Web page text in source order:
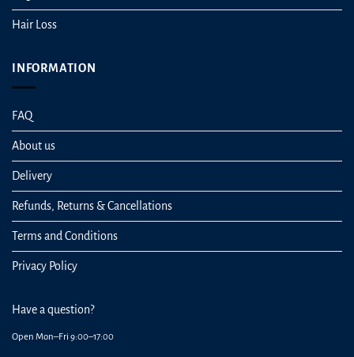
Hair Loss
INFORMATION
FAQ
About us
Delivery
Refunds, Returns & Cancellations
Terms and Conditions
Privacy Policy
Have a question?
Open Mon–Fri 9:00–17:00